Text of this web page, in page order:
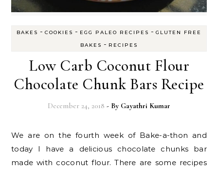
BAKES - COOKIES - EGG PALEO RECIPES - GLUTEN FREE
BAKES - RECIPES
Low Carb Coconut Flour
Chocolate Chunk Bars Recipe
December 24, 2018 - By Gayathri Kumar
We are on the fourth week of Bake-a-thon and
today I have a delicious chocolate chunks bar
made with coconut flour. There are some recipes